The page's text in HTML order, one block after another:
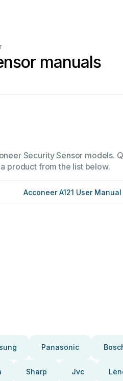
manuals
Security Sensor models.
product from the list below.
Acconeer A121 User Manual
Panasonic
Sharp Jvc